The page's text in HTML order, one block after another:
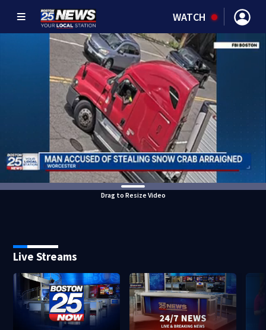
WATCH
Drag to Resize Video
Live Streams